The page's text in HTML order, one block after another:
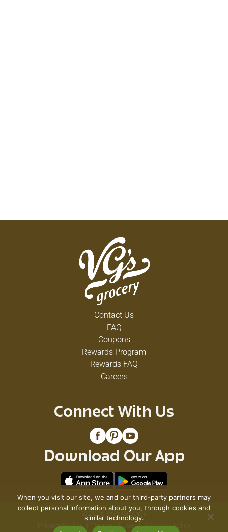
Contact Us
FAQ
Coupons
Rewards Program
Rewards FAQ
Careers
Connect With Us
Download Our App
© 2026 VG's Grocery
Privacy Policy
Terms of Use Coupon Policy
When you visit our site, we and our third-party partners may
collect personal information about you, through cookies and
similar technology.